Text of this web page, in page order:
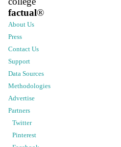
factual®
About Us
Press
Contact Us
Support
Data Sources
Methodologies
Advertise
Partners
Twitter
Pinterest